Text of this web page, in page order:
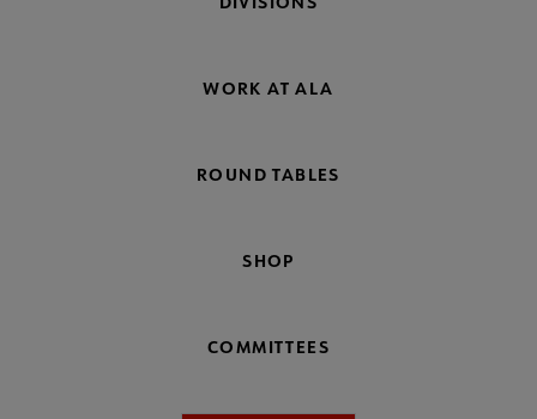
WORK AT ALA
ROUND TABLES
SHOP
COMMITTEES